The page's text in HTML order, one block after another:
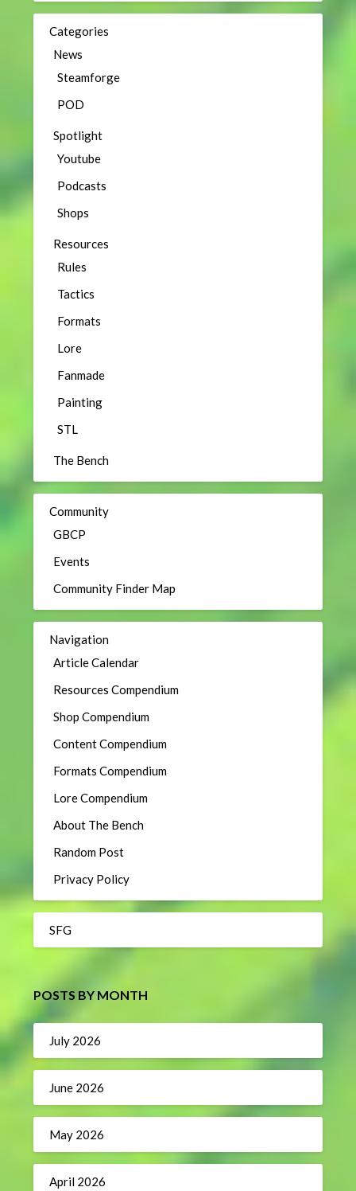
Categories
News
Steamforge
POD
Spotlight
Youtube
Podcasts
Shops
Resources
Rules
Tactics
Formats
Lore
Fanmade
Painting
STL
The Bench
Community
GBCP
Events
Community Finder Map
Navigation
Article Calendar
Resources Compendium
Shop Compendium
Content Compendium
Formats Compendium
Lore Compendium
About The Bench
Random Post
Privacy Policy
SFG
POSTS BY MONTH
July 2026
June 2026
May 2026
April 2026